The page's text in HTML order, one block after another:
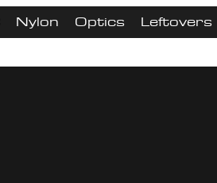
Nylon Optics Leftovers